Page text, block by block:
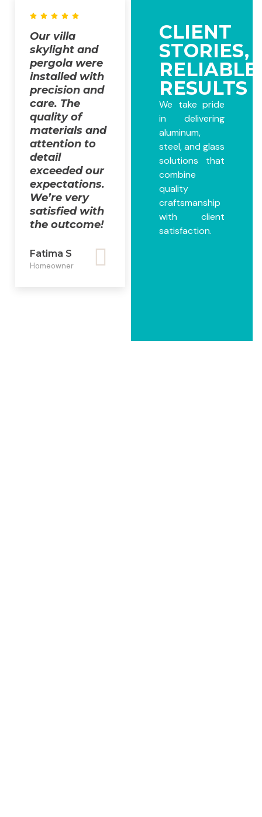
Our villa
skylight and
pergola were
installed with
precision and
care. The
quality of
materials and
attention to
detail
exceeded our
expectations.
We’re very
satisfied with
the outcome!
Fatima S
Homeowner
Our villa
project was
completed
with
outstanding
quality. From
design
support to
installation,
The
FabMaster
team ensured
everything
was done
smoothly and
professionally!
CLIENT
STORIES,
RELIABLE
RESULTS
We take pride
in delivering
aluminum,
steel, and glass
solutions that
combine
quality
craftsmanship
with client
satisfaction.